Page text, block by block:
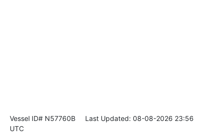
Vessel ID# N57760B Last Updated: 08-08-2026 23:56
UTC